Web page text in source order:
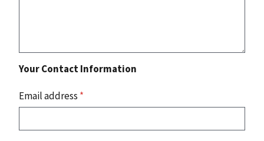
Your Contact Information
Email address *